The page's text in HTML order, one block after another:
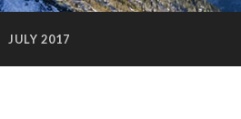
JULY 2017